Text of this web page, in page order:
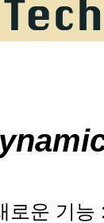
로운 기능